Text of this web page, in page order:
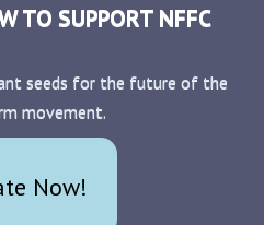
TO SUPPORT NFFC
seeds for the future of the
movement.
Now!